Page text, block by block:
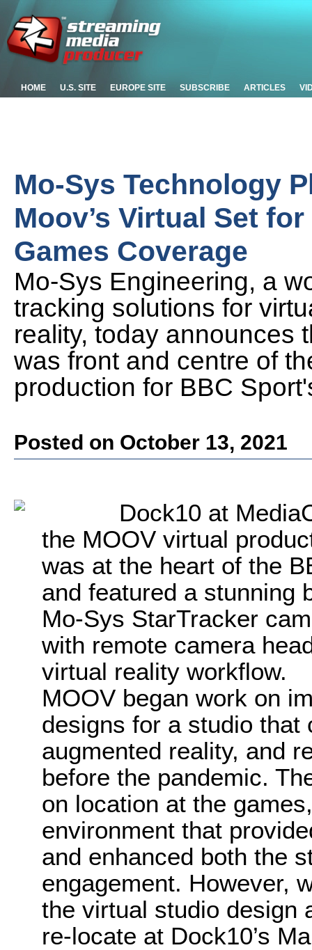
HOME U.S. SITE EUROPE SITE SUBSCRIBE ARTICLES
Mo-Sys Technology
Moov’s Virtual Set
Games Coverage
Mo-Sys Engineering, a
tracking solutions for
reality, today announces
was front and centre of
production for BBC
Posted on October 13, 2021
Dock10 at
the MOOV virtual
was at the heart of the
and featured a stunning
Mo-Sys StarTracker
with remote camera
virtual reality workflow.
MOOV began work on
designs for a studio that
augmented reality, and
before the pandemic.
on location at the
environment that
and enhanced both the
engagement. However,
the virtual studio design
re-locate at Dock10’s